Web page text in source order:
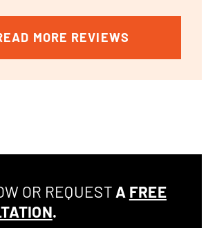
MORE REVIEWS
OR REQUEST A FREE
.